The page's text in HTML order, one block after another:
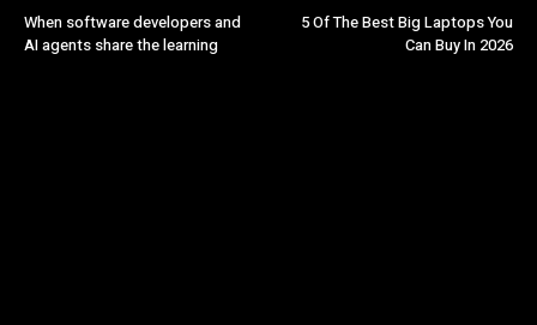
When software developers and
AI agents share the learning
5 Of The Best Big Laptops You
Can Buy In 2026